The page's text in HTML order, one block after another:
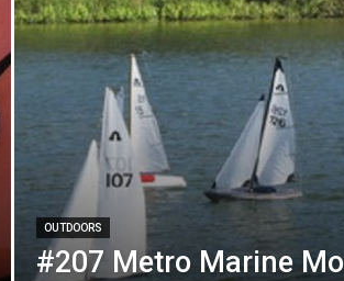
OUTDOORS
#207 Metro Marine